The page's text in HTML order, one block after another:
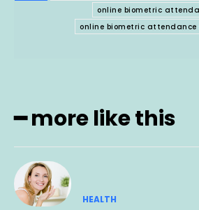
online biometric
online biometric attendance
━ more like this
HEALTH